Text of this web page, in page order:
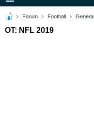
Forum Football
OT: NFL 2019